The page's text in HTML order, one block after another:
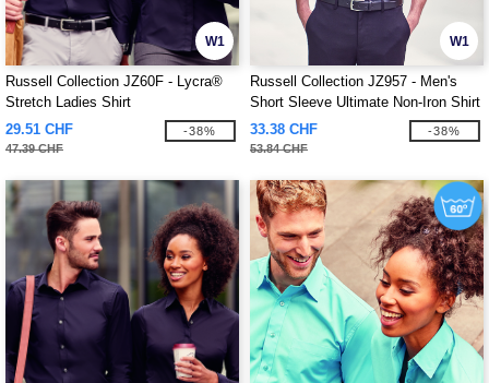
W1
Russell Collection JZ60F - Lycra®
Stretch Ladies Shirt
29.51 CHF
47.39 CHF
-38%
W1
Russell Collection JZ957 - Men's
Short Sleeve Ultimate Non-Iron Shirt
33.38 CHF
53.84 CHF
-38%